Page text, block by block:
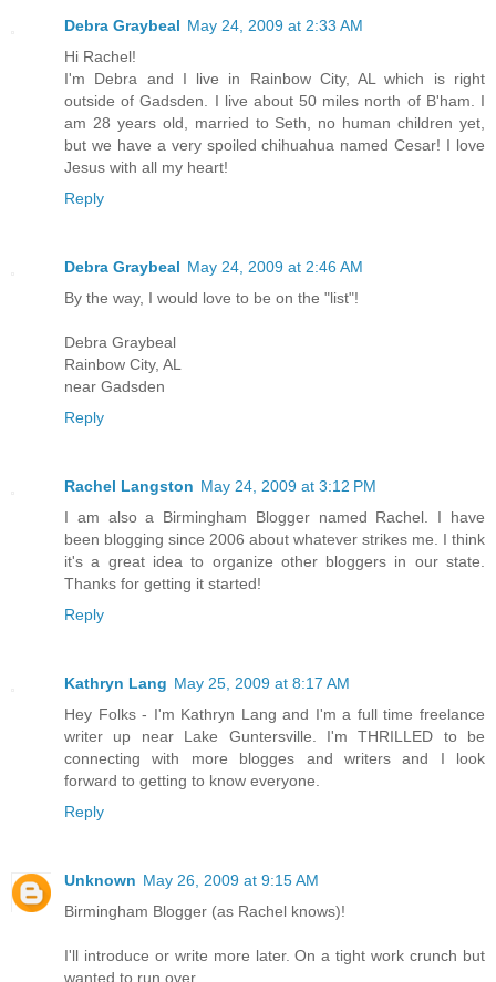
Debra Graybeal May 24, 2009 at 2:33 AM
Hi Rachel!
I'm Debra and I live in Rainbow City, AL which is right
outside of Gadsden. I live about 50 miles north of B'ham. I
am 28 years old, married to Seth, no human children yet,
but we have a very spoiled chihuahua named Cesar! I love
Jesus with all my heart!
Reply
Debra Graybeal May 24, 2009 at 2:46 AM
By the way, I would love to be on the "list"!
Debra Graybeal
Rainbow City, AL
near Gadsden
Reply
Rachel Langston May 24, 2009 at 3:12 PM
I am also a Birmingham Blogger named Rachel. I have
been blogging since 2006 about whatever strikes me. I think
it's a great idea to organize other bloggers in our state.
Thanks for getting it started!
Reply
Kathryn Lang May 25, 2009 at 8:17 AM
Hey Folks - I'm Kathryn Lang and I'm a full time freelance
writer up near Lake Guntersville. I'm THRILLED to be
connecting with more blogges and writers and I look
forward to getting to know everyone.
Reply
Unknown May 26, 2009 at 9:15 AM
Birmingham Blogger (as Rachel knows)!
I'll introduce or write more later. On a tight work crunch but
wanted to run over.